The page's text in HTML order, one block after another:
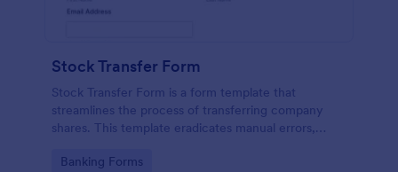
Stock Transfer Form
Stock Transfer Form is a form template that
streamlines the process of transferring company
shares. This template eradicates manual errors,
compliance. Ideal for businesses, brokers, and
Go to Category:
Banking Forms